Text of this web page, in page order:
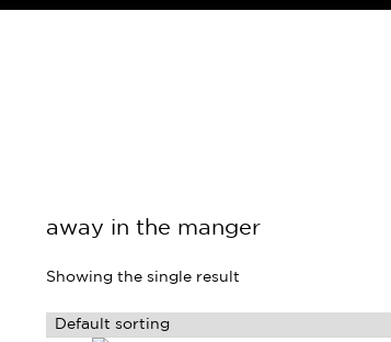
away in the manger
Showing the single result